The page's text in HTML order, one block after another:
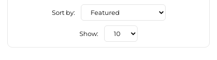
Sort by:
Show: